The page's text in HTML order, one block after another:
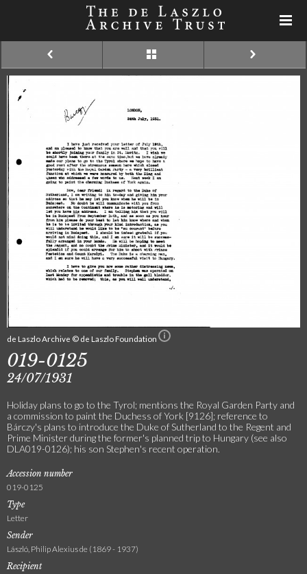
de Laszlo Archive © de Laszlo Foundation
019-0125
24/07/1931
Holiday plans to go to the Tyrol; mentions the Royal Garden Party and
a commission to paint the Duchess of York [9126]; reference to
Bárczy's plans to introduce the Duke of Sutherland to the Regent and
Prime Minister during the former's planned trip to Hungary (see also
DLA019-0126); his son Stephen's recent operation.
Accession number
019-0125
Type
Letter
Sender
László, Philip Alexius de (1869 - 1937)
Recipient